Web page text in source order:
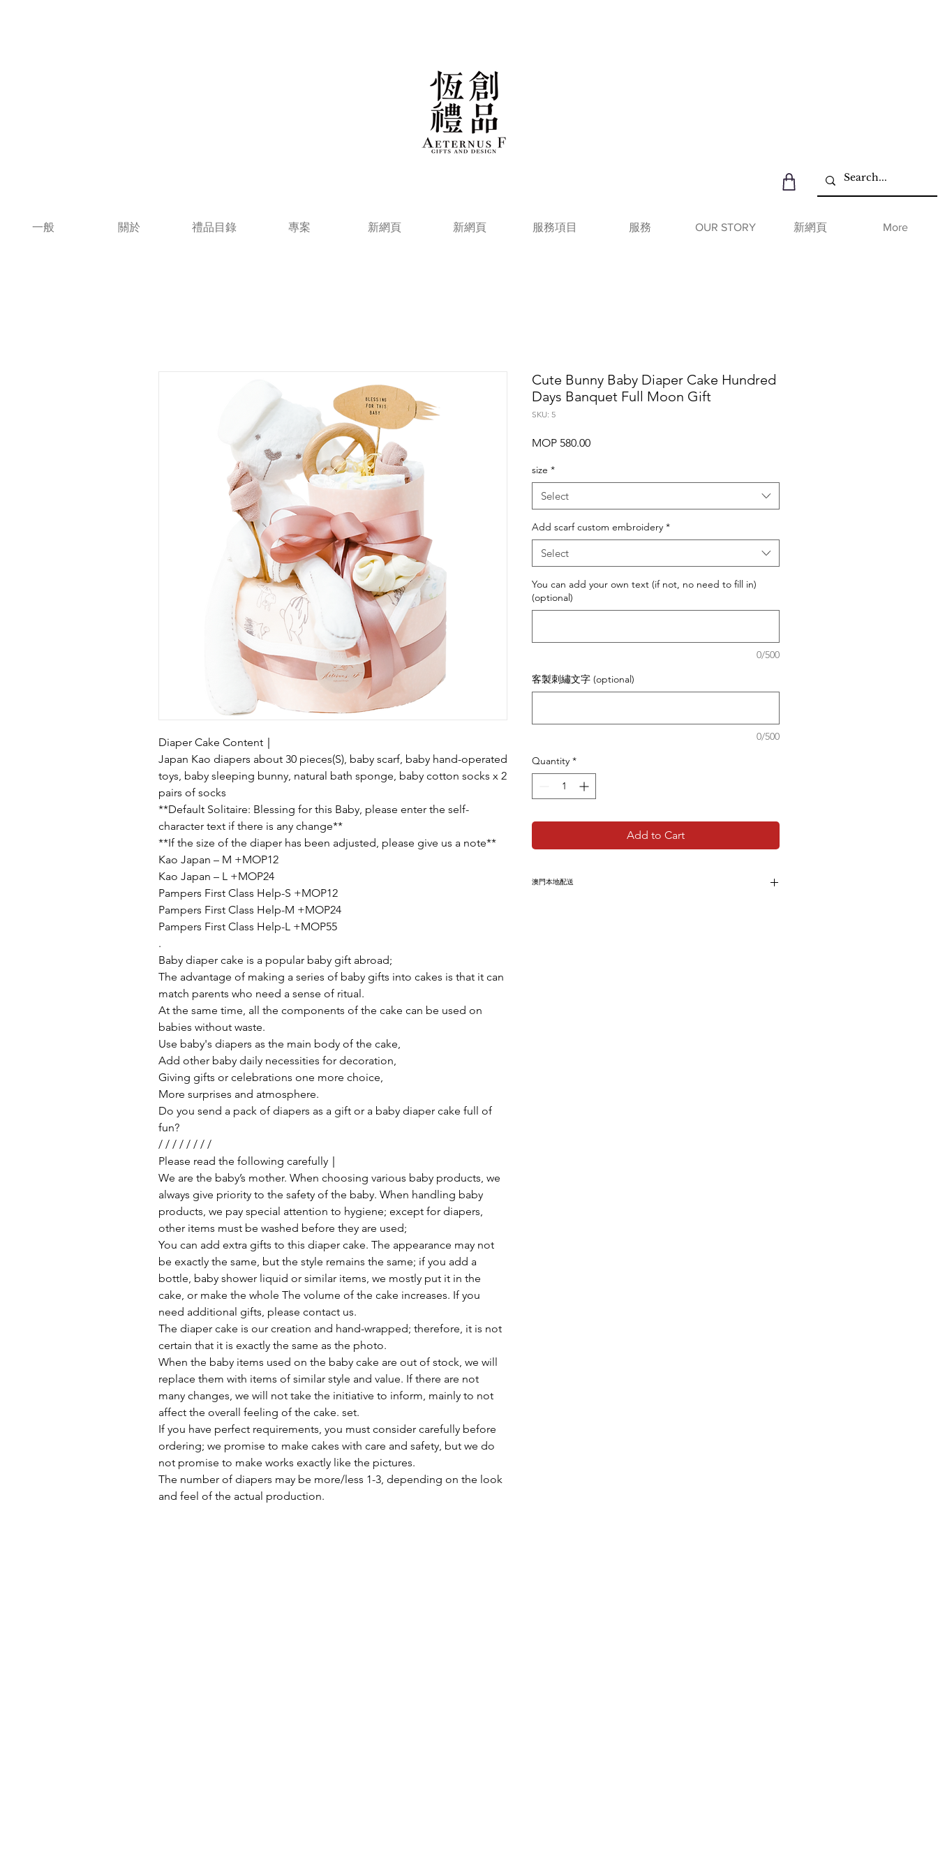
一般 關於 禮品目錄 專案 新網頁 新網頁 服務項目 服務 OUR STORY 新網頁 More
Diaper Cake Content｜
Japan Kao diapers about 30 pieces(S), baby scarf, baby hand-operated
toys, baby sleeping bunny, natural bath sponge, baby cotton socks x 2
pairs of socks
**Default Solitaire: Blessing for this Baby, please enter the self-
character text if there is any change**
**If the size of the diaper has been adjusted, please give us a note**
Kao Japan – M +MOP12
Kao Japan – L +MOP24
Pampers First Class Help-S +MOP12
Pampers First Class Help-M +MOP24
Pampers First Class Help-L +MOP55
.
Baby diaper cake is a popular baby gift abroad;
The advantage of making a series of baby gifts into cakes is that it can
match parents who need a sense of ritual.
At the same time, all the components of the cake can be used on
babies without waste.
Use baby's diapers as the main body of the cake,
Add other baby daily necessities for decoration,
Giving gifts or celebrations one more choice,
More surprises and atmosphere.
Do you send a pack of diapers as a gift or a baby diaper cake full of
fun?
/ / / / / / / /
Please read the following carefully｜
We are the baby’s mother. When choosing various baby products, we
always give priority to the safety of the baby. When handling baby
products, we pay special attention to hygiene; except for diapers,
other items must be washed before they are used;
You can add extra gifts to this diaper cake. The appearance may not
be exactly the same, but the style remains the same; if you add a
bottle, baby shower liquid or similar items, we mostly put it in the
cake, or make the whole The volume of the cake increases. If you
need additional gifts, please contact us.
The diaper cake is our creation and hand-wrapped; therefore, it is not
certain that it is exactly the same as the photo.
When the baby items used on the baby cake are out of stock, we will
replace them with items of similar style and value. If there are not
many changes, we will not take the initiative to inform, mainly to not
affect the overall feeling of the cake. set.
If you have perfect requirements, you must consider carefully before
ordering; we promise to make cakes with care and safety, but we do
not promise to make works exactly like the pictures.
The number of diapers may be more/less 1-3, depending on the look
and feel of the actual production.
Cute Bunny Baby Diaper Cake Hundred
Days Banquet Full Moon Gift
SKU: 5
MOP 580.00Price
size *
Select
Add scarf custom embroidery *
Select
You can add your own text (if not, no need to fill in)
(optional)
0/500
客製刺繡文字 (optional)
0/500
Quantity *
Add to Cart
澳門本地配送